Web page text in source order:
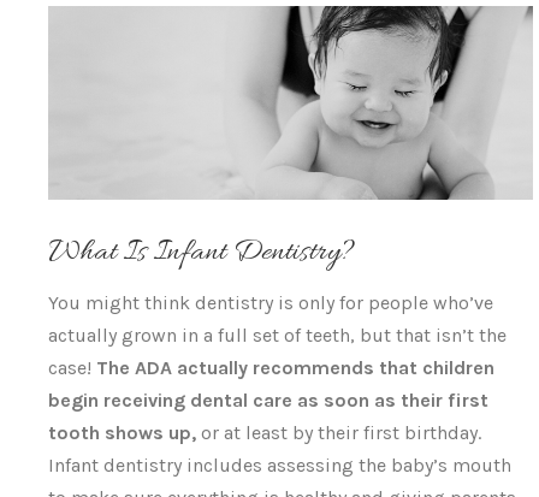
What Is Infant Dentistry?
You might think dentistry is only for people who’ve
actually grown in a full set of teeth, but that isn’t the
case! The ADA actually recommends that children
begin receiving dental care as soon as their first
tooth shows up, or at least by their first birthday.
Infant dentistry includes assessing the baby’s mouth